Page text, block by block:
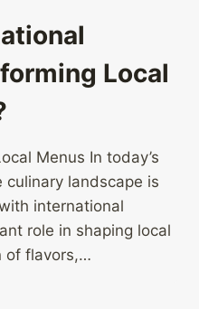
Local
Menus In today’s
landscape is
international
role in shaping local
of flavors,…